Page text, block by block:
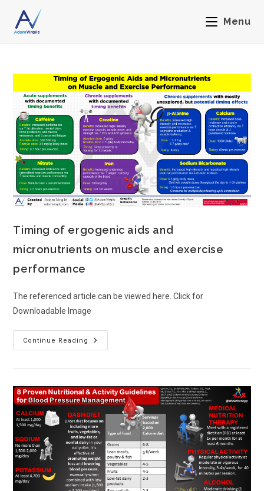
Menu
Timing of ergogenic aids and
micronutrients on muscle and exercise
performance
The referenced article can be viewed here. Click for
Downloadable Image
Continue Reading